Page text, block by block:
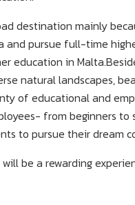
destination mainly
pursue full-time
education in
natural landscapes,
of educational and
from beginners to
to pursue their dream
be a rewarding